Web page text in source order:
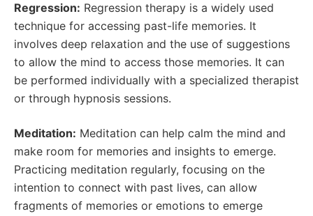
Regression: Regression therapy is a widely used
technique for accessing past-life memories. It
involves deep relaxation and the use of suggestions
to allow the mind to access those memories. It can
be performed individually with a specialized therapist
or through hypnosis sessions.
Meditation: Meditation can help calm the mind and
make room for memories and insights to emerge.
Practicing meditation regularly, focusing on the
intention to connect with past lives, can allow
fragments of memories or emotions to emerge